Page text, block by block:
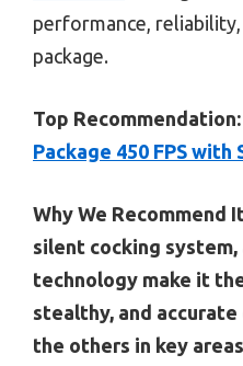
performance,
package.
Top Recommendation:
Package 450 FPS with
Why We Recommend
silent cocking
technology make it
stealthy, and
the others in key